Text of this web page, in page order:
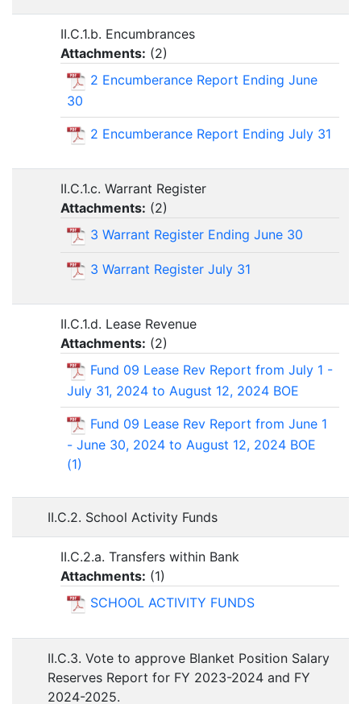
II.C.1.b. Encumbrances
Attachments: (2)
2 Encumberance Report Ending June
30
2 Encumberance Report Ending July 31
II.C.1.c. Warrant Register
Attachments: (2)
3 Warrant Register Ending June 30
3 Warrant Register July 31
II.C.1.d. Lease Revenue
Attachments: (2)
Fund 09 Lease Rev Report from July 1 -
July 31, 2024 to August 12, 2024 BOE
Fund 09 Lease Rev Report from June 1
- June 30, 2024 to August 12, 2024 BOE
(1)
II.C.2. School Activity Funds
II.C.2.a. Transfers within Bank
Attachments: (1)
SCHOOL ACTIVITY FUNDS
II.C.3. Vote to approve Blanket Position Salary
Reserves Report for FY 2023-2024 and FY
2024-2025.